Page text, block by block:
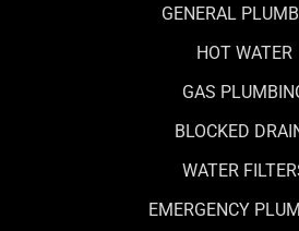
GENERAL
HOT WATER
GAS
BLOCKED
WATER
EMERGENCY